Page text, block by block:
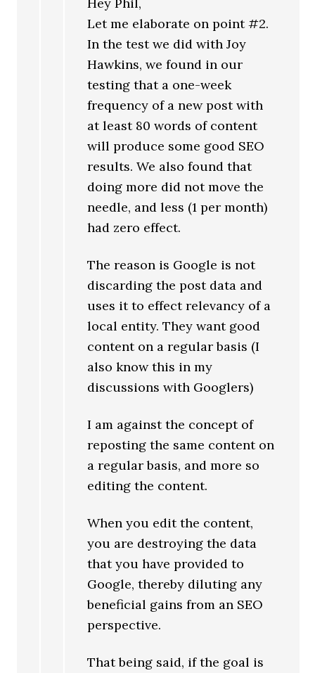
Let me elaborate on point #2.
In the test we did with Joy
Hawkins, we found in our
testing that a one-week
frequency of a new post with
at least 80 words of content
will produce some good SEO
results. We also found that
doing more did not move the
needle, and less (1 per month)
had zero effect.
The reason is Google is not
discarding the post data and
uses it to effect relevancy of a
local entity. They want good
content on a regular basis (I
also know this in my
discussions with Googlers)
I am against the concept of
reposting the same content on
a regular basis, and more so
editing the content.
When you edit the content,
you are destroying the data
that you have provided to
Google, thereby diluting any
beneficial gains from an SEO
perspective.
That being said, if the goal is